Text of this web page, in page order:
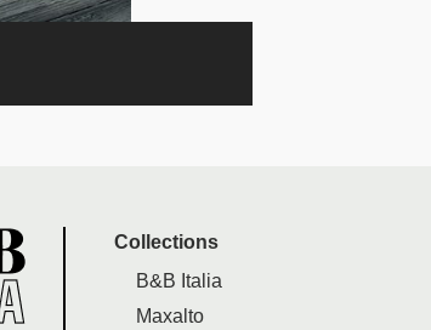
Collections
B&B Italia
Maxalto